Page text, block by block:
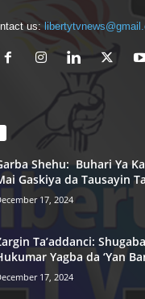
us:
Shehu: Buhari Ya
Gaskiya da Tausayin
17, 2024
Ta’addanci:
Yagba da ‘Yan
17, 2024